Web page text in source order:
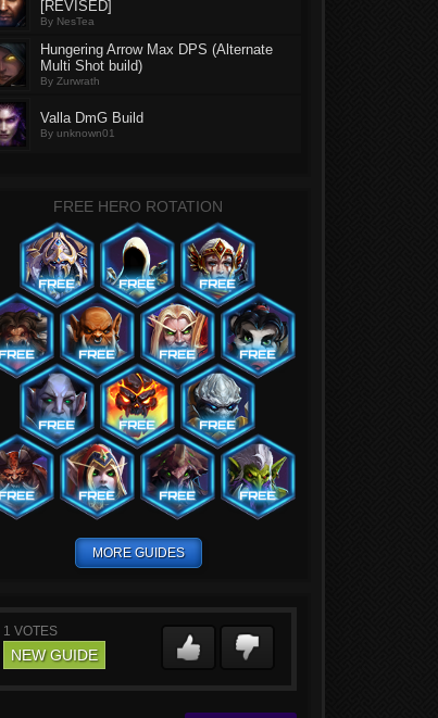
[REVISED]
By NesTea
Hungering Arrow Max DPS (Alternate
Multi Shot build)
By Zurwrath
Valla DmG Build
By unknown01
FREE HERO ROTATION
MORE GUIDES
1 VOTES
NEW GUIDE